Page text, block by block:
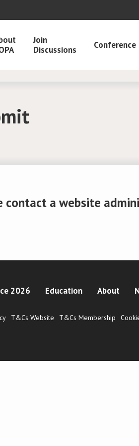
Join
Discussions
Conference
contact a website
2026 Education About
T&Cs Website T&Cs Membership